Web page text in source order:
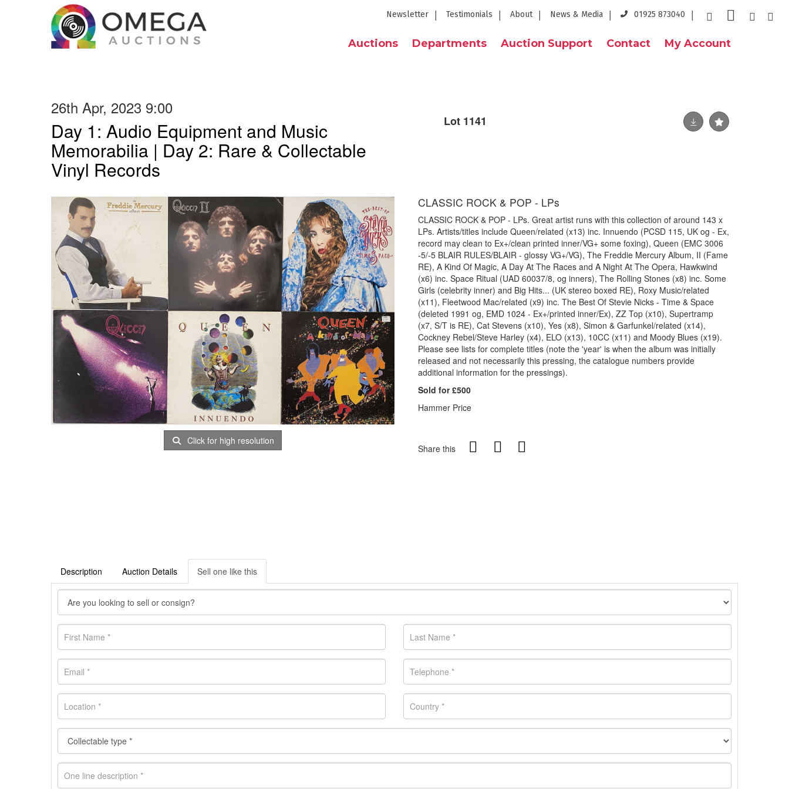
Newsletter Testimonials About News & Media 01925 873040
Auctions Departments Auction Support Contact My Account
26th Apr, 2023 9:00
Day 1: Audio Equipment and Music
Memorabilia | Day 2: Rare & Collectable
Vinyl Records
Lot 1141
Click for high resolution
CLASSIC ROCK & POP - LPs
CLASSIC ROCK & POP - LPs. Great artist runs with this collection of around 143 x
LPs. Artists/titles include Queen/related (x13) inc. Innuendo (PCSD 115, UK og - Ex,
record may clean to Ex+/clean printed inner/VG+ some foxing), Queen (EMC 3006
-5/-5 BLAIR RULES/BLAIR - glossy VG+/VG), The Freddie Mercury Album, II (Fame
RE), A Kind Of Magic, A Day At The Races and A Night At The Opera, Hawkwind
(x6) inc. Space Ritual (UAD 60037/8, og inners), The Rolling Stones (x8) inc. Some
Girls (celebrity inner) and Big Hits... (UK stereo boxed RE), Roxy Music/related
(x11), Fleetwood Mac/related (x9) inc. The Best Of Stevie Nicks - Time & Space
(deleted 1991 og, EMD 1024 - Ex+/printed inner/Ex), ZZ Top (x10), Supertramp
(x7, S/T is RE), Cat Stevens (x10), Yes (x8), Simon & Garfunkel/related (x14),
Cockney Rebel/Steve Harley (x4), ELO (x13), 10CC (x11) and Moody Blues (x19).
Please see lists for complete titles (note the 'year' is when the album was initially
released and not necessarily this pressing, the catalogue numbers provide
additional information for the pressings).
Sold for £500
Hammer Price
Share this
Description Auction Details Sell one like this